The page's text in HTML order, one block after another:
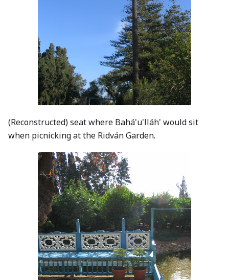
(Reconstructed) seat where Bahá'u'lláh' would sit
when picnicking at the Ridván Garden.